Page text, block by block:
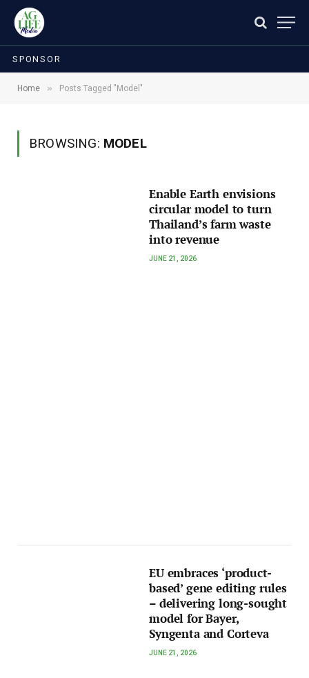
SPONSOR
Home » Posts Tagged "Model"
BROWSING: MODEL
Enable Earth envisions
circular model to turn
Thailand’s farm waste
into revenue
JUNE 21, 2026
EU embraces ‘product-
based’ gene editing rules
– delivering long-sought
model for Bayer,
Syngenta and Corteva
JUNE 21, 2026